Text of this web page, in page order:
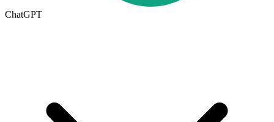
ChatGPT